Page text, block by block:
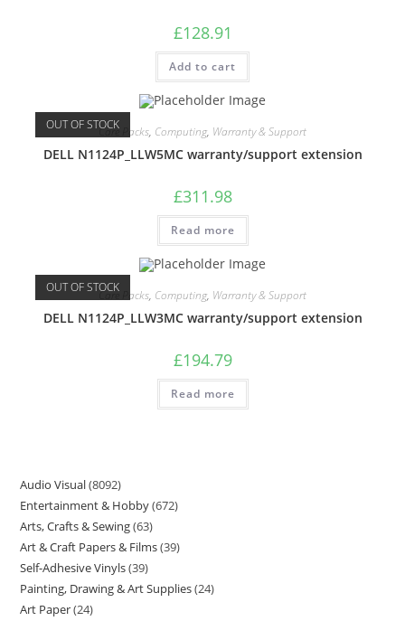
£128.91
Add to cart
OUT OF STOCKCare Packs, Computing, Warranty & Support
DELL N1124P_LLW5MC warranty/support extension
£311.98
Read more
OUT OF STOCKCare Packs, Computing, Warranty & Support
DELL N1124P_LLW3MC warranty/support extension
£194.79
Read more
Audio Visual 8092
Entertainment & Hobby 672
Arts, Crafts & Sewing 63
Art & Craft Papers & Films 39
Self-Adhesive Vinyls 39
Painting, Drawing & Art Supplies 24
Art Paper 24